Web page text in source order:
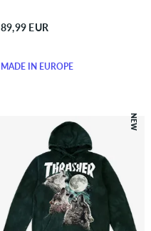
89,99 EUR
MADE IN EUROPE
NEW